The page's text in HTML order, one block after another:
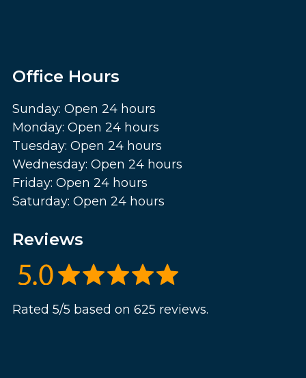
Office Hours
Sunday: Open 24 hours
Monday: Open 24 hours
Tuesday: Open 24 hours
Wednesday: Open 24 hours
Friday: Open 24 hours
Saturday: Open 24 hours
Reviews
Rated 5/5 based on 625 reviews.